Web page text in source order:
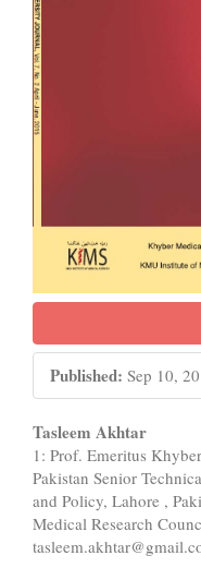
Published: Sep 10,
Main
Article
Content
Tasleem Akhtar
1: Prof. Emeritus
Pakistan Senior
and Policy, Lahore ,
Medical Research